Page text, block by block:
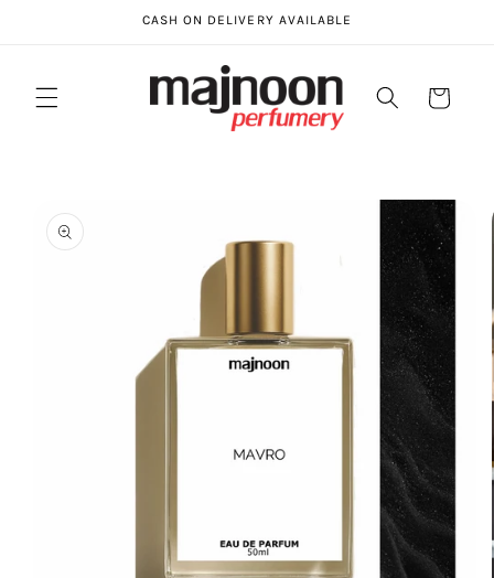
CASH ON DELIVERY AVAILABLE
Cart
product
information